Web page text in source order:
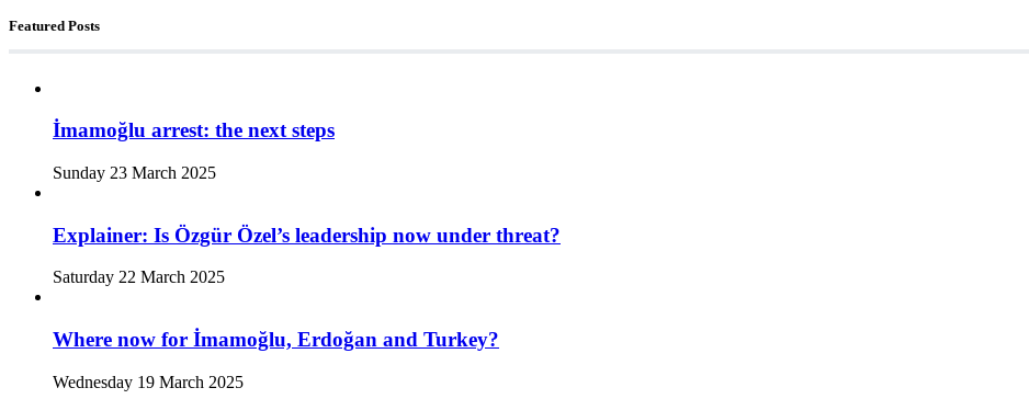
Featured Posts
İmamoğlu arrest: the next steps
Sunday 23 March 2025
Explainer: Is Özgür Özel’s leadership now under threat?
Saturday 22 March 2025
Where now for İmamoğlu, Erdoğan and Turkey?
Wednesday 19 March 2025